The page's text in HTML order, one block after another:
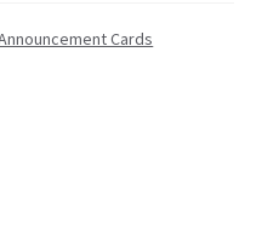
Cards